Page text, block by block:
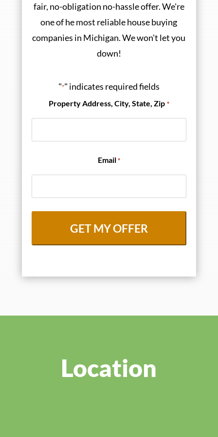
fair, no-obligation no-hassle offer. We're
one of he most reliable house buying
companies in Michigan. We won't let you
down!
"*" indicates required fields
Property Address, City, State, Zip *
Email *
Location